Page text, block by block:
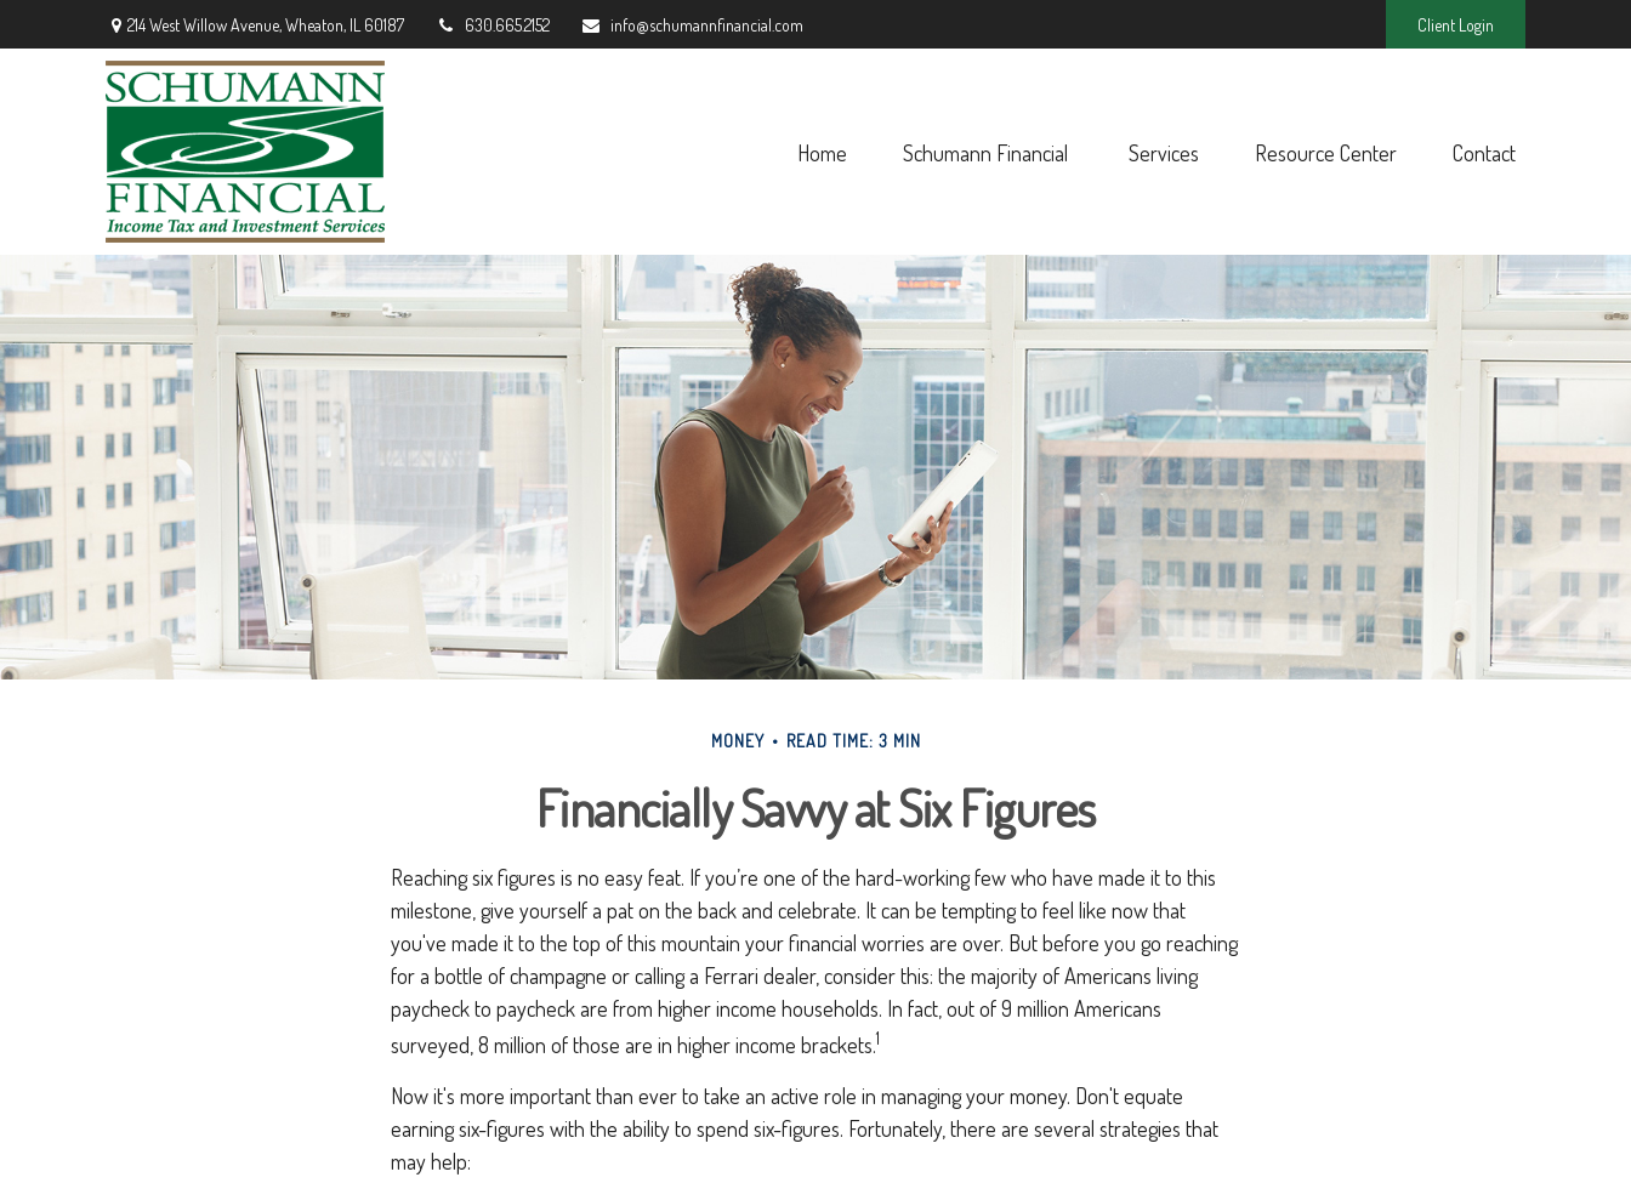
214 West Willow Avenue,Wheaton, IL 60187 630.665.2152 info@schumannfinancial.com Client Login
Home Schumann Financial Services Resource Center Contact
MONEY READ TIME: 3 MIN
Financially Savvy at Six Figures
Reaching six figures is no easy feat. If you’re one of the hard-working few who have made it to this
milestone, give yourself a pat on the back and celebrate. It can be tempting to feel like now that
you've made it to the top of this mountain your financial worries are over. But before you go reaching
for a bottle of champagne or calling a Ferrari dealer, consider this: the majority of Americans living
paycheck to paycheck are from higher income households. In fact, out of 9 million Americans
surveyed, 8 million of those are in higher income brackets.1
Now it's more important than ever to take an active role in managing your money. Don't equate
earning six-figures with the ability to spend six-figures. Fortunately, there are several strategies that
may help: